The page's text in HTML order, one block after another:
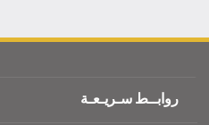
روابــط سـريـعـة